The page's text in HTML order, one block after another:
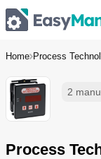
Home Process
2
Process